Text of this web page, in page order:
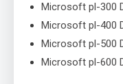
Microsoft pl-300
Microsoft pl-400
Microsoft pl-500
Microsoft pl-600